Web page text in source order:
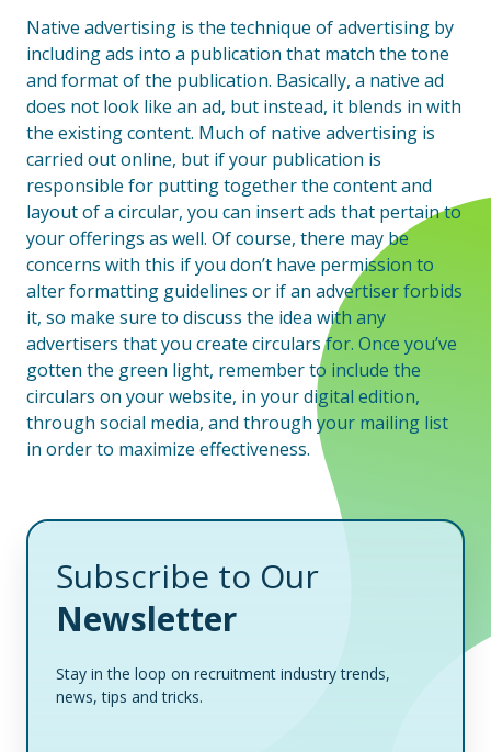
Native advertising is the technique of advertising by
including ads into a publication that match the tone
and format of the publication. Basically, a native ad
does not look like an ad, but instead, it blends in with
the existing content. Much of native advertising is
carried out online, but if your publication is
responsible for putting together the content and
layout of a circular, you can insert ads that pertain to
your offerings as well. Of course, there may be
concerns with this if you don’t have permission to
alter formatting guidelines or if an advertiser forbids
it, so make sure to discuss the idea with any
advertisers that you create circulars for. Once you’ve
gotten the green light, remember to include the
circulars on your website, in your digital edition,
through social media, and through your mailing list
in order to maximize effectiveness.
Subscribe to Our
Newsletter
Stay in the loop on recruitment industry trends,
news, tips and tricks.